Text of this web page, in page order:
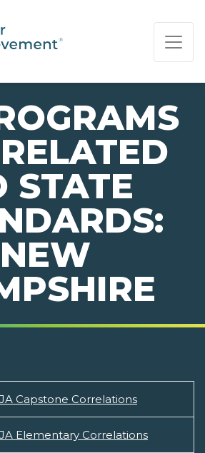
STATE
NEW
Capstone Correlations
Elementary Correlations